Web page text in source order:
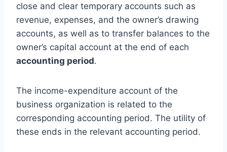
close and clear temporary accounts such as
revenue, expenses, and the owner’s drawing
accounts, as well as to transfer balances to the
owner’s capital account at the end of each
accounting period.
The income-expenditure account of the
business organization is related to the
corresponding accounting period. The utility of
these ends in the relevant accounting period.